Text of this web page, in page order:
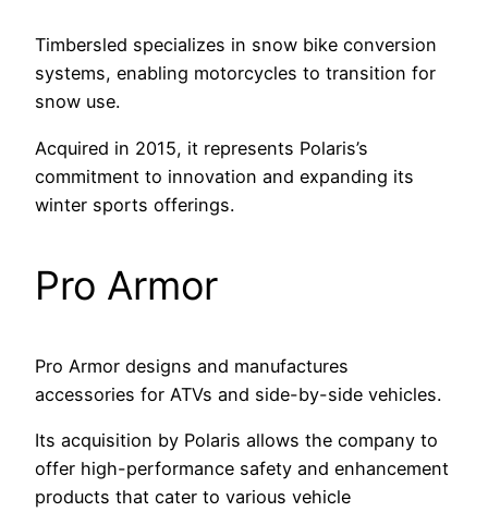
Timbersled specializes in snow bike conversion
systems, enabling motorcycles to transition for
snow use.
Acquired in 2015, it represents Polaris’s
commitment to innovation and expanding its
winter sports offerings.
Pro Armor
Pro Armor designs and manufactures
accessories for ATVs and side-by-side vehicles.
Its acquisition by Polaris allows the company to
offer high-performance safety and enhancement
products that cater to various vehicle